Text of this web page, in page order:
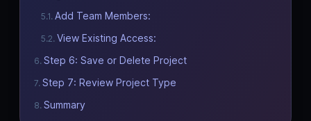
Add Team Members:
View Existing Access:
Step 6: Save or Delete Project
Step 7: Review Project Type
Summary